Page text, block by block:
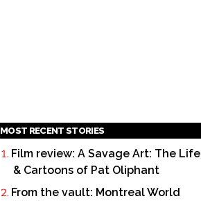
MOST RECENT STORIES
Film review: A Savage Art: The Life
& Cartoons of Pat Oliphant
From the vault: Montreal World